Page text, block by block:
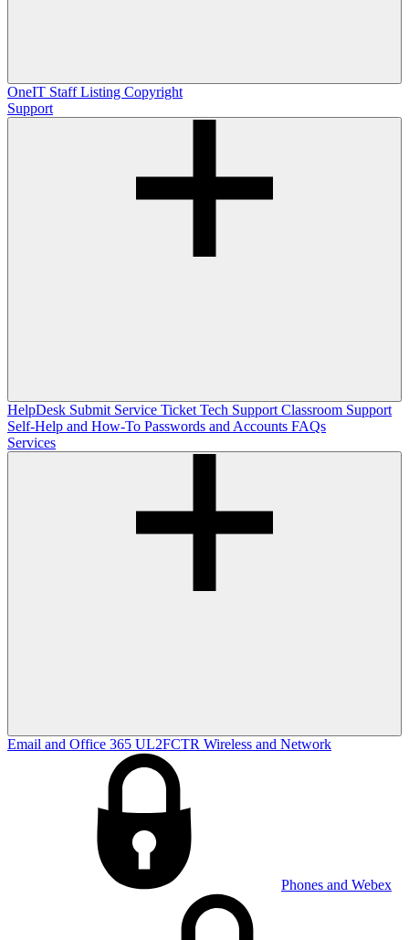
OneIT Staff Listing Copyright
Support
HelpDesk Submit Service Ticket Tech Support Classroom Support
Self-Help and How-To Passwords and Accounts FAQs
Services
Email and Office 365 UL2FCTR Wireless and Network
Phones and Webex